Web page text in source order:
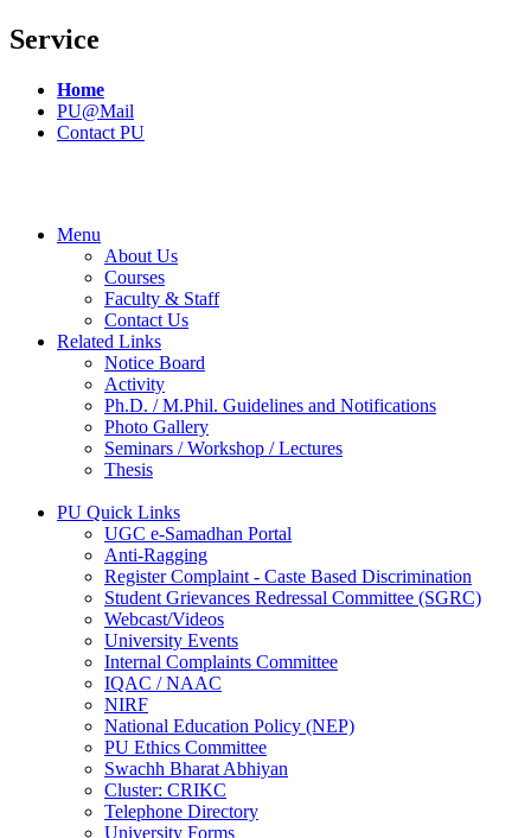
Service
Home
PU@Mail
Contact PU
Menu
About Us
Courses
Faculty & Staff
Contact Us
Related Links
Notice Board
Activity
Ph.D. / M.Phil. Guidelines and Notifications
Photo Gallery
Seminars / Workshop / Lectures
Thesis
PU Quick Links
UGC e-Samadhan Portal
Anti-Ragging
Register Complaint - Caste Based Discrimination
Student Grievances Redressal Committee (SGRC)
Webcast/Videos
University Events
Internal Complaints Committee
IQAC / NAAC
NIRF
National Education Policy (NEP)
PU Ethics Committee
Swachh Bharat Abhiyan
Cluster: CRIKC
Telephone Directory
University Forms